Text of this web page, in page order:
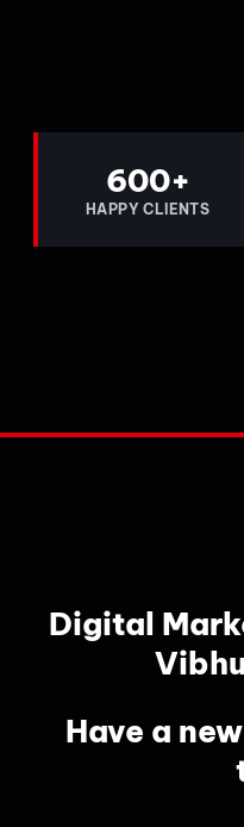
HAPPY CLIENTS
600+
Digital
Have a